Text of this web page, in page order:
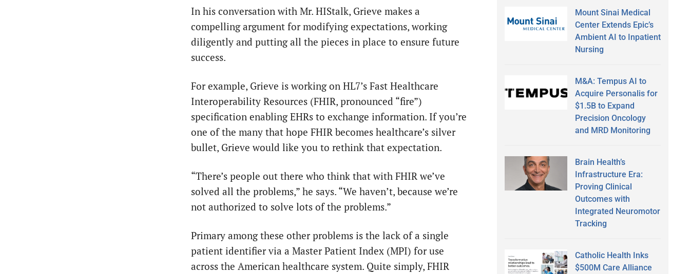
In his conversation with Mr. HIStalk, Grieve makes a
compelling argument for modifying expectations, working
diligently and putting all the pieces in place to ensure future
success.
For example, Grieve is working on HL7’s Fast Healthcare
Interoperability Resources (FHIR, pronounced “fire”)
specification enabling EHRs to exchange information. If you’re
one of the many that hope FHIR becomes healthcare’s silver
bullet, Grieve would like you to rethink that expectation.
“There’s people out there who think that with FHIR we’ve
solved all the problems,” he says. “We haven’t, because we’re
not authorized to solve lots of the problems.”
Primary among these other problems is the lack of a single
patient identifier via a Master Patient Index (MPI) for use
across the American healthcare system. Quite simply, FHIR
Mount Sinai Medical
Center Extends Epic’s
Ambient AI to Inpatient
Nursing
M&A: Tempus AI to
Acquire Personalis for
$1.5B to Expand
Precision Oncology
and MRD Monitoring
Brain Health’s
Infrastructure Era:
Proving Clinical
Outcomes with
Integrated Neuromotor
Tracking
Catholic Health Inks
$500M Care Alliance